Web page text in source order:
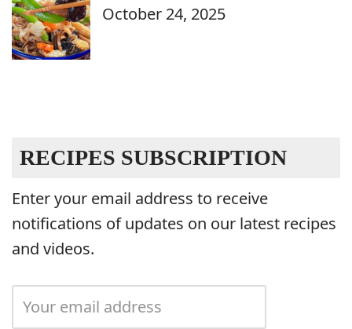
October 24, 2025
RECIPES SUBSCRIPTION
Enter your email address to receive
notifications of updates on our latest recipes
and videos.